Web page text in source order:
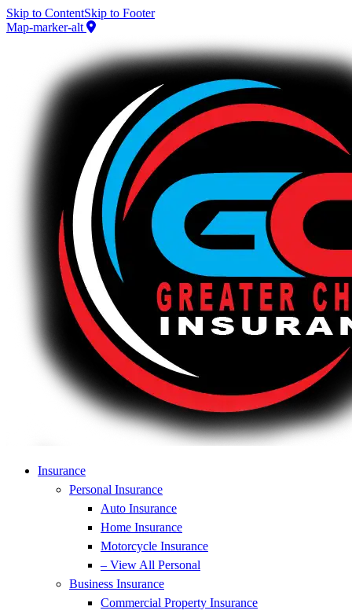
Skip to ContentSkip to Footer
Map-marker-alt
Insurance
Personal Insurance
Auto Insurance
Home Insurance
Motorcycle Insurance
– View All Personal
Business Insurance
Commercial Property Insurance